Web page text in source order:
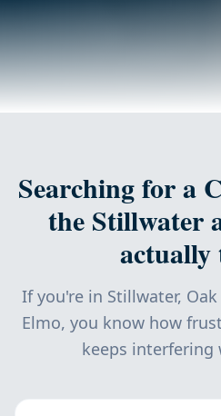
Searching for a
the Stillwater
actually
If you're in Stillwater,
Elmo, you know how
keeps interfering